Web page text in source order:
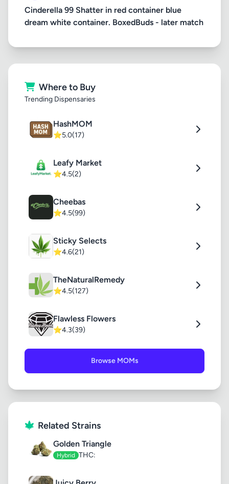
Cinderella 99 Shatter in red container blue
dream white container. BoxedBuds - later match
Where to Buy
Trending Dispensaries
HashMOM
⭐5.0(17)
Leafy Market
⭐4.5(2)
Cheebas
⭐4.5(99)
Sticky Selects
⭐4.6(21)
TheNaturalRemedy
⭐4.5(127)
Flawless Flowers
⭐4.3(39)
Browse MOMs
Related Strains
Golden Triangle
Hybrid THC: